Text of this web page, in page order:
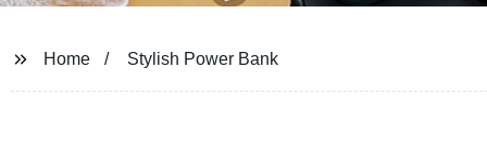
Home Stylish Power Bank